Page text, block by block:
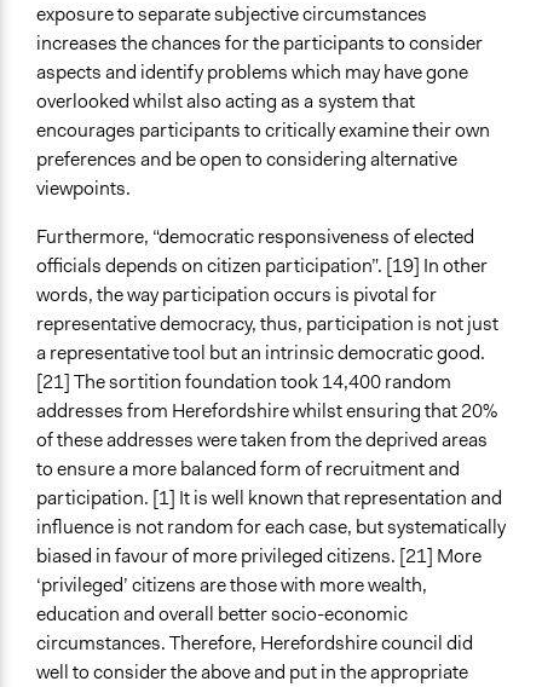
exposure to separate subjective circumstances
increases the chances for the participants to consider
aspects and identify problems which may have gone
overlooked whilst also acting as asystem that
encourages participants to critically examine their own
preferences and be open to considering alternative
viewpoints.
Furthermore, “democratic responsiveness of elected
officials depends on citizen participation”. [19] In other
words, the way participation occurs is pivotal for
representative democracy, thus, participation is not just
a representative tool but an intrinsic democratic good.
[21] The sortition foundation took 14,400 random
addresses from Herefordshire whilst ensuring that 20%
of these addresses were taken from the deprived areas
to ensure a more balanced form of recruitment and
participation. [1] It is well known that representation and
influence is not random for each case, but systematically
biased in favour of more privileged citizens. [21] More
‘privileged’ citizens are those with more wealth,
education and overall better socio-economic
circumstances. Therefore, Herefordshire council did
well to consider the above and put in the appropriate